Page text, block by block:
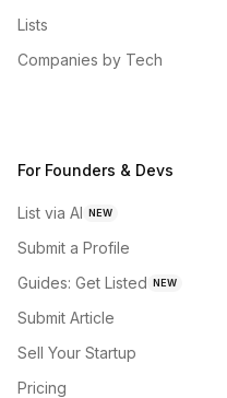
Lists
Companies by Tech
For Founders & Devs
List via AI NEW
Submit a Profile
Guides: Get Listed NEW
Submit Article
Sell Your Startup
Pricing